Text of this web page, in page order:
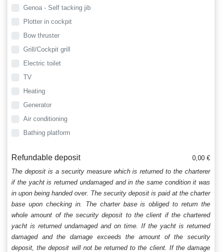
Genoa - Self tacking jib
Plotter in cockpit
Bow thruster
Grill/Cockpit grill
Electric toilet
TV
Heating
Generator
Air conditioning
Bathing platform
Refundable deposit
0,00 €
The deposit is a security measure which is returned to the charterer
if the yacht is returned undamaged and in the same condition it was
in upon being handed over. The security deposit is paid at the charter
base upon checking in. The charter base is obliged to return the
whole amount of the security deposit to the client if the chartered
yacht is returned undamaged and on time. If the yacht is returned
damaged and the damage exceeds the amount of the security
deposit, the deposit will not be returned to the client. If the damage